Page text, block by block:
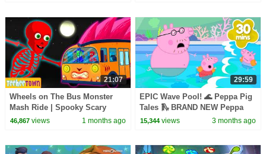
21:07
Wheels on The Bus Monster
Mash Ride | Spooky Scary
Skeletons Kids Songs
46,867views 1 months ago
29:59
EPIC Wave Pool! 🌊 Peppa Pig
Tales 🛝 BRAND NEW Peppa
Pig Episodes
15,344 views 3 months ago